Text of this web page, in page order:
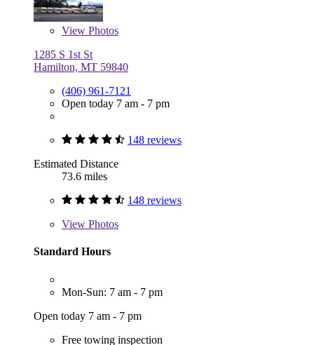
View Photos
1285 S 1st St
Hamilton, MT 59840
(406) 961-7121
Open today 7 am - 7 pm
148 reviews
Estimated Distance
73.6 miles
148 reviews
View Photos
Standard Hours
Mon-Sun: 7 am - 7 pm
Open today 7 am - 7 pm
Free towing inspection